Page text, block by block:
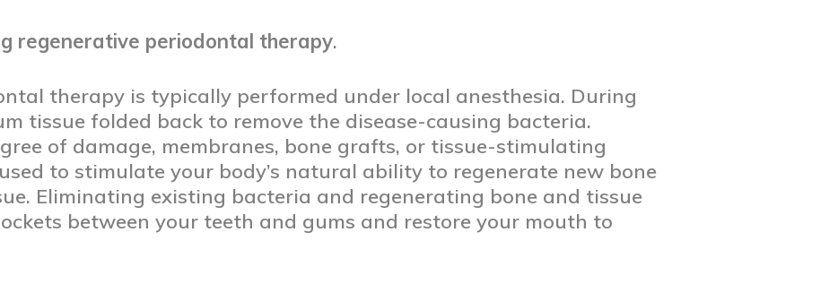
regenerative periodontal therapy.
therapy is typically performed under local anesthesia. During
tissue folded back to remove the disease-causing bacteria.
of damage, membranes, bone grafts, or tissue-stimulating
to stimulate your body’s natural ability to regenerate new bone
Eliminating existing bacteria and regenerating bone and tissue
between your teeth and gums and restore your mouth to